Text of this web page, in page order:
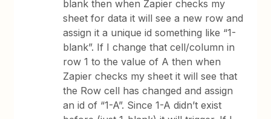
blank then when Zapier checks my
sheet for data it will see a new row and
assign it a unique id something like “1-
blank”. If I change that cell/column in
row 1 to the value of A then when
Zapier checks my sheet it will see that
the Row cell has changed and assign
an id of “1-A”. Since 1-A didn’t exist